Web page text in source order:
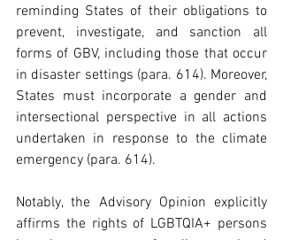
reminding States of their obligations to
prevent, investigate, and sanction all
forms of GBV, including those that occur
in disaster settings (para. 614). Moreover,
States must incorporate a gender and
intersectional perspective in all actions
undertaken in response to the climate
emergency (para. 614).
Notably, the Advisory Opinion explicitly
affirms the rights of LGBTQIA+ persons